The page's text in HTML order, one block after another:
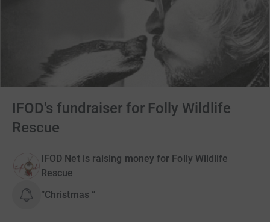
IFOD's fundraiser for Folly Wildlife
Rescue
IFOD Net is raising money for Folly Wildlife
Rescue
“Christmas ”